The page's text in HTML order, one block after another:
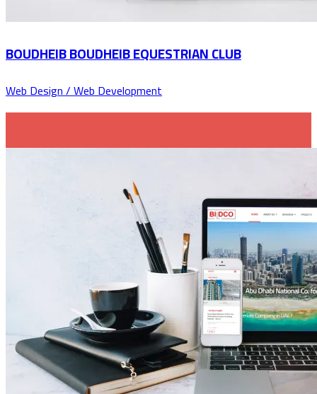
BOUDHEIB BOUDHEIB EQUESTRIAN CLUB
Web Design / Web Development